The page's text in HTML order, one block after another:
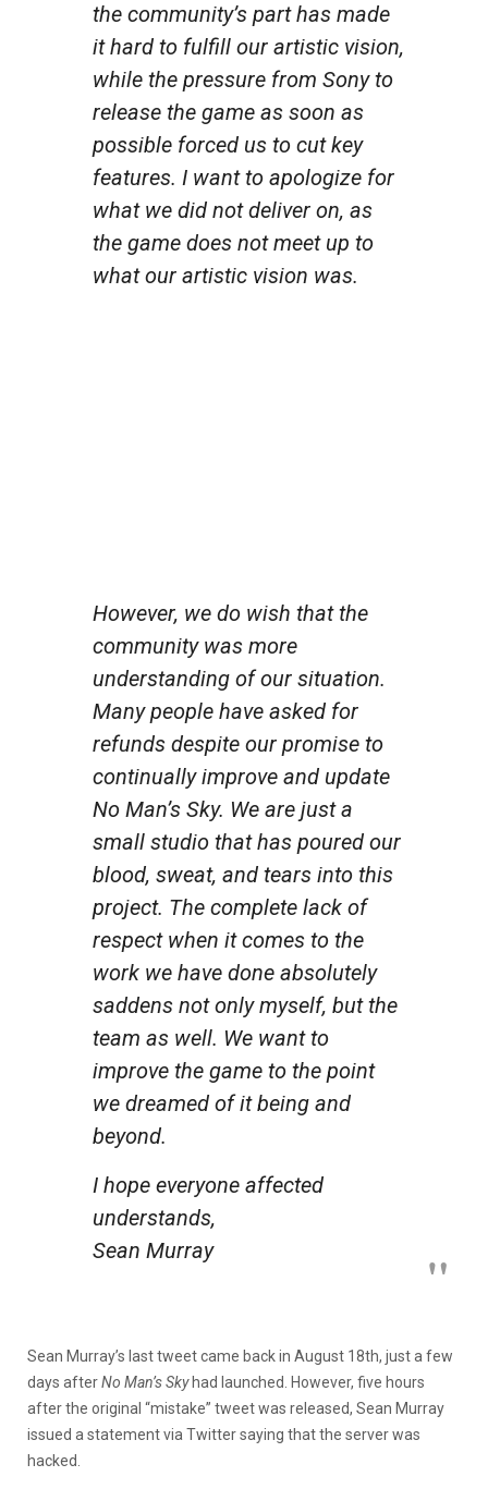
the community’s part has made
it hard to fulfill our artistic vision,
while the pressure from Sony to
release the game as soon as
possible forced us to cut key
features. I want to apologize for
what we did not deliver on, as
the game does not meet up to
what our artistic vision was.
However, we do wish that the
community was more
understanding of our situation.
Many people have asked for
refunds despite our promise to
continually improve and update
No Man’s Sky. We are just a
small studio that has poured our
blood, sweat, and tears into this
project. The complete lack of
respect when it comes to the
work we have done absolutely
saddens not only myself, but the
team as well. We want to
improve the game to the point
we dreamed of it being and
beyond.
I hope everyone affected
understands,
Sean Murray
Sean Murray’s last tweet came back in August 18th, just a few
days afterNo Man’s Skyhad launched. However, five hours
after the original “mistake” tweet was released, Sean Murray
issued a statement via Twitter saying that the server was
hacked.